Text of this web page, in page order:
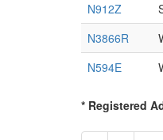
N912Z
N3866R
N594E
* Registered